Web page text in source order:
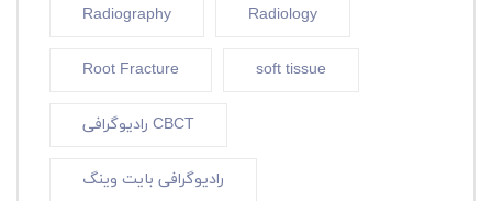
Radiography Radiology
Root Fracture soft tissue
رادیوگرافی CBCT
رادیوگرافی بایت وینگ